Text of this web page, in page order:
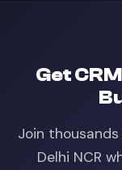
GetCRM
Join
Delhi NCR